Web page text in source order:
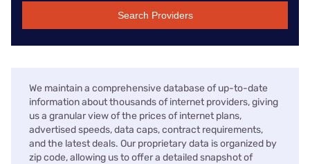
Search Providers
We maintain a comprehensive database of up-to-date
information about thousands of internet providers, giving
us a granular view of the prices of internet plans,
advertised speeds, data caps, contract requirements,
and the latest deals. Our proprietary data is organized by
zip code, allowing us to offer a detailed snapshot of